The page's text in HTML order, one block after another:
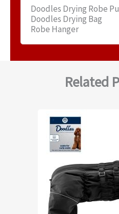
Doodles Drying Robe
Doodles Drying Bag
Robe Hanger
Related